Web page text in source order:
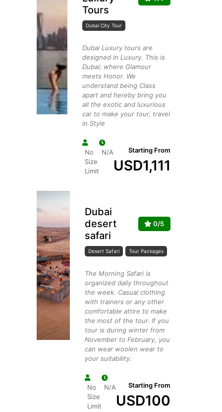
Tours
Dubai City Tour
Dubai Luxury tours are
designed in Luxury. This is
Dubai; where Glamour
meets Honor. We
understand being Class
apart and hereby bring you
all the exotic and luxurious
car to make your tour, travel
in Style
No
Size
Limit
N/A Starting From
USD1,111
Dubai
desert
safari
0/5
Desert Safari Tour Packages
The Morning Safari is
organized daily throughout
the week. Casual clothing
with trainers or any other
comfortable attire to make
the most of the tour. If you
tour is during winter from
November to February, you
can wear woolen wear to
your suitability.
No
Size
Limit
N/A Starting From
USD100